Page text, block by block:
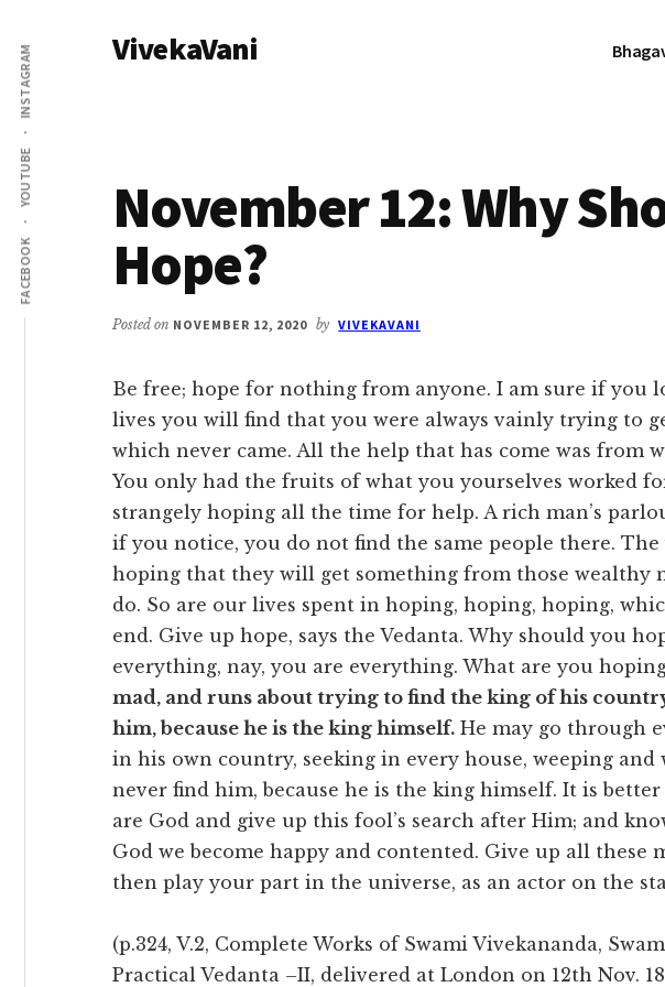
main
content
primary
sidebar
Additional
menu
FACEBOOK
YOUTUBE
INSTAGRAM VivekaVani
November 12: Why
Hope?
Posted on NOVEMBER 12, 2020 by VIVEKAVANI
Be free; hope for nothing from anyone. I am sure if you
lives you will find that you were always vainly trying to
which never came. All the help that has come was from
You only had the fruits of what you yourselves worked
strangely hoping all the time for help. A rich man’s
if you notice, you do not find the same people there. The
hoping that they will get something from those wealthy
do. So are our lives spent in hoping, hoping, hoping,
end. Give up hope, says the Vedanta. Why should you
everything, nay, you are everything. What are you
mad, and runs about trying to find the king of his
him, because he is the king himself. He may go through
in his own country, seeking in every house, weeping
never find him, because he is the king himself. It is
are God and give up this fool’s search after Him; and
God we become happy and contented. Give up all these
then play your part in the universe, as an actor on the
(p.324, V.2, Complete Works of Swami Vivekananda,
Practical Vedanta –II, delivered at London on 12th Nov.